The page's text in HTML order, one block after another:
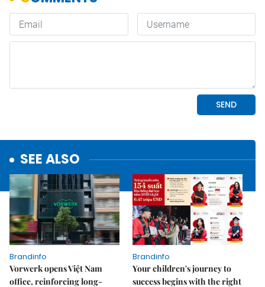
SEE ALSO
Brandinfo
Vorwerk opens Việt Nam
office, reinforcing long-
Brandinfo
Your children's journey to
success begins with the right